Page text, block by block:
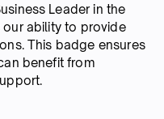
Leader in the
ability to provide
This badge ensures
benefit from